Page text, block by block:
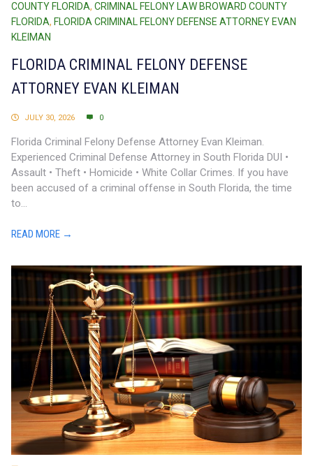
COUNTY FLORIDA, CRIMINAL FELONY LAW BROWARD COUNTY
FLORIDA, FLORIDA CRIMINAL FELONY DEFENSE ATTORNEY EVAN
KLEIMAN
FLORIDA CRIMINAL FELONY DEFENSE
ATTORNEY EVAN KLEIMAN
JULY 30, 2026 0
Florida Criminal Felony Defense Attorney Evan Kleiman.
Experienced Criminal Defense Attorney in South Florida DUI •
Assault • Theft • Homicide • White Collar Crimes. If you have
been accused of a criminal offense in South Florida, the time
to...
READ MORE →